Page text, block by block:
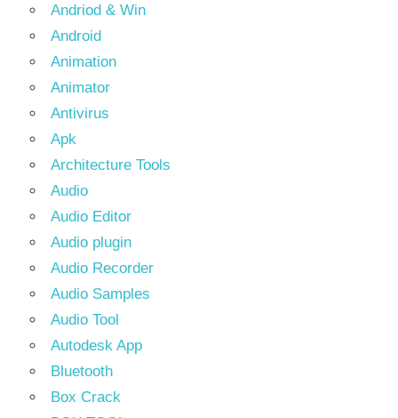
Andriod & Win
Android
Animation
Animator
Antivirus
Apk
Architecture Tools
Audio
Audio Editor
Audio plugin
Audio Recorder
Audio Samples
Audio Tool
Autodesk App
Bluetooth
Box Crack